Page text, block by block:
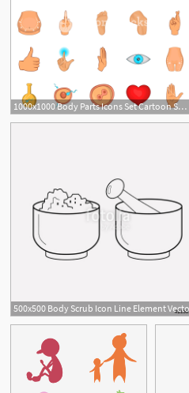
1000x1000 Body Parts Icons Set Cartoon Set Of Body Parts Vector Icons
1